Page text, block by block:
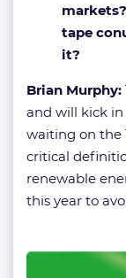
tape
it?
Brian Murphy:
and will kick
waiting on the
critical
renewable
this year to